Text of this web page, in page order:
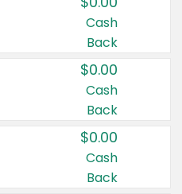
Cash
Back
$0.00
Cash
Back
$0.00
Cash
Back